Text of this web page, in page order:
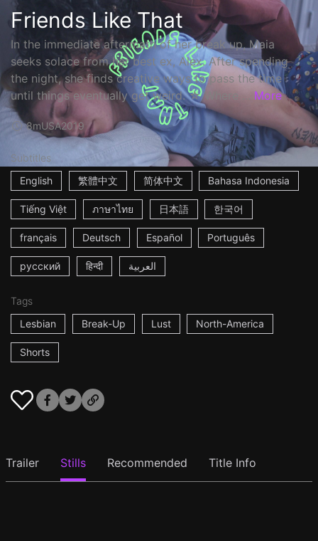
Friends Like That
In the immediate aftermath of her break up, Maia
seeks solace from her best ex, Alex. After spending
the night, she finds creative ways to pass the time
until things eventually get weird. ☆ Where ... More
8mUSA2019
Subtitles
English
繁體中文 简体中文 Bahasa Indonesia
Tiếng Việt ภาษาไทย 日本語 한국어
français Deutsch Español Português
русский हिन्दी العربية
Tags
Lesbian
Break-Up Lust North-America
Shorts
Trailer Stills Recommended Title Info